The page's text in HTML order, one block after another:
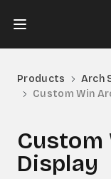
Products
Arch
Custom Win
Custom
Display